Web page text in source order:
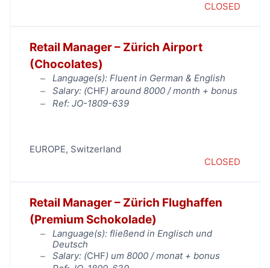
CLOSED
Retail Manager – Zürich Airport
(Chocolates)
Language(s): Fluent in German & English
Salary: (CHF) around 8000 / month + bonus
Ref: JO-1809-639
EUROPE, Switzerland
CLOSED
Retail Manager – Zürich Flughaffen
(Premium Schokolade)
Language(s): fließend in Englisch und
Deutsch
Salary: (CHF) um 8000 / monat + bonus